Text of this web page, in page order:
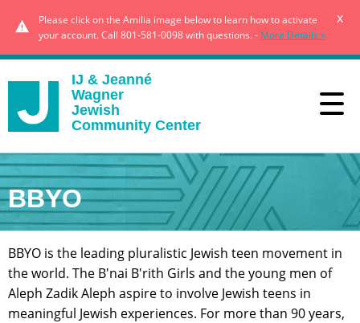
Please click on the Amilia image below to learn how to activate
your account. Call 801-581-0098 with questions. - More Details »
x
IJ & Jeanné
Wagner
Jewish
Community Center
BBYO
BBYO is the leading pluralistic Jewish teen movement in
the world. The B'nai B'rith Girls and the young men of
Aleph Zadik Aleph aspire to involve Jewish teens in
meaningful Jewish experiences. For more than 90 years,